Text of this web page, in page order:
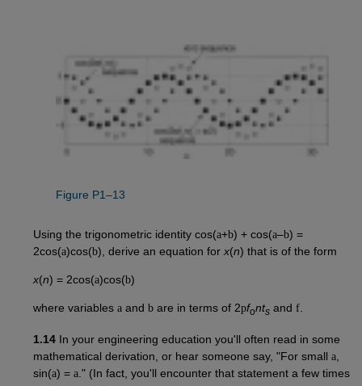
Figure P1–13
Using the trigonometric identity cos(a+b) + cos(a–b) =
2cos(a)cos(b), derive an equation for x(n) that is of the form
x(n) = 2cos(a)cos(b)
where variables aand bare in terms of 2pfontsand f.
1.14In your engineering education you'll often read in some
mathematical derivation, or hear someone say, "For small a,
sin(a) = a." (In fact, you'll encounter that statement a few times